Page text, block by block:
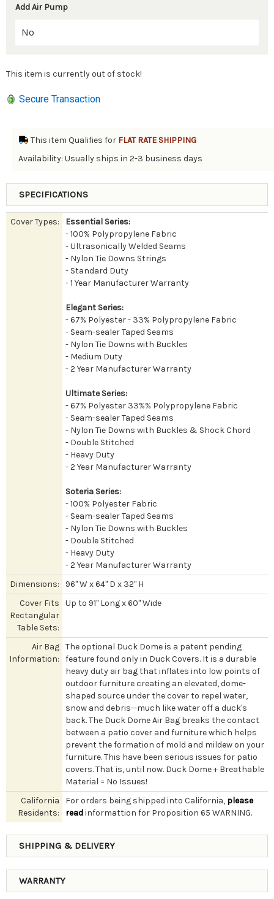
Add Air Pump
This item is currently out of stock!
Secure Transaction
This item Qualifies for FLAT RATE SHIPPING
Availability: Usually ships in 2-3 business days
SPECIFICATIONS
Cover Types:
Essential Series:
- 100% Polypropylene Fabric
- Ultrasonically Welded Seams
- Nylon Tie Downs Strings
- Standard Duty
- 1 Year Manufacturer Warranty
Elegant Series:
- 67% Polyester - 33% Polypropylene Fabric
- Seam-sealer Taped Seams
- Nylon Tie Downs with Buckles
- Medium Duty
- 2 Year Manufacturer Warranty
Ultimate Series:
- 67% Polyester 33%% Polypropylene Fabric
- Seam-sealer Taped Seams
- Nylon Tie Downs with Buckles & Shock Chord
- Double Stitched
- Heavy Duty
- 2 Year Manufacturer Warranty
Soteria Series:
- 100% Polyester Fabric
- Seam-sealer Taped Seams
- Nylon Tie Downs with Buckles
- Double Stitched
- Heavy Duty
- 2 Year Manufacturer Warranty
Dimensions:
96" W x 64" D x 32" H
Cover Fits
Rectangular
Table Sets:
Up to 91" Long x 60" Wide
Air Bag
Information:
The optional Duck Dome is a patent pending
feature found only in Duck Covers. It is a durable
heavy duty air bag that inflates into low points of
outdoor furniture creating an elevated, dome-
shaped source under the cover to repel water,
snow and debris--much like water off a duck's
back. The Duck Dome Air Bag breaks the contact
between a patio cover and furniture which helps
prevent the formation of mold and mildew on your
furniture. This have been serious issues for patio
covers. That is, until now. Duck Dome + Breathable
Material = No Issues!
California
Residents:
For orders being shipped into California, please
readinformattion for Proposition 65 WARNING.
SHIPPING & DELIVERY
WARRANTY